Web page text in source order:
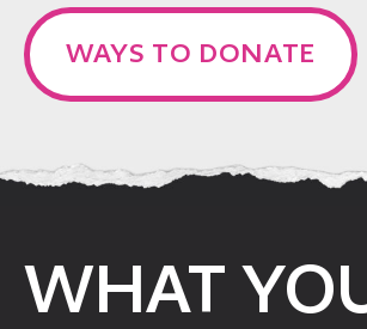
WAYS TO DONATE
WHAT